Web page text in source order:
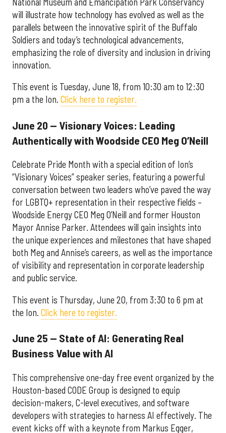
will illustrate how technology has evolved as well as the
parallels between the innovative spirit of the Buffalo
Soldiers and today’s technological advancements,
emphasizing the role of diversity and inclusion in driving
innovation.
This event is Tuesday, June 18, from 10:30 am to 12:30
pm a the Ion. Click here to register.
June 20 — Visionary Voices: Leading
Authentically with Woodside CEO Meg O’Neill
Celebrate Pride Month with a special edition of Ion’s
“Visionary Voices” speaker series, featuring a powerful
conversation between two leaders who’ve paved the way
for LGBTQ+ representation in their respective fields –
Woodside Energy CEO Meg O’Neill and former Houston
Mayor Annise Parker. Attendees will gain insights into
the unique experiences and milestones that have shaped
both Meg and Annise’s careers, as well as the importance
of visibility and representation in corporate leadership
and public service.
This event is Thursday, June 20, from 3:30 to 6 pm at
the Ion. Click here to register.
June 25 — State of AI: Generating Real
Business Value with AI
This comprehensive one-day free event organized by the
Houston-based CODE Group is designed to equip
decision-makers, C-level executives, and software
developers with strategies to harness AI effectively. The
event kicks off with a keynote from Markus Egger,